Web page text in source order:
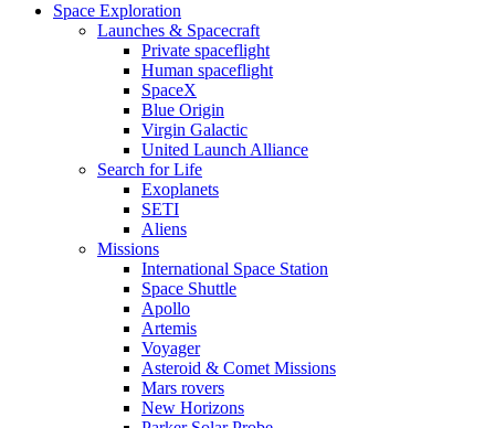
Space Exploration
Launches & Spacecraft
Private spaceflight
Human spaceflight
SpaceX
Blue Origin
Virgin Galactic
United Launch Alliance
Search for Life
Exoplanets
SETI
Aliens
Missions
International Space Station
Space Shuttle
Apollo
Artemis
Voyager
Asteroid & Comet Missions
Mars rovers
New Horizons